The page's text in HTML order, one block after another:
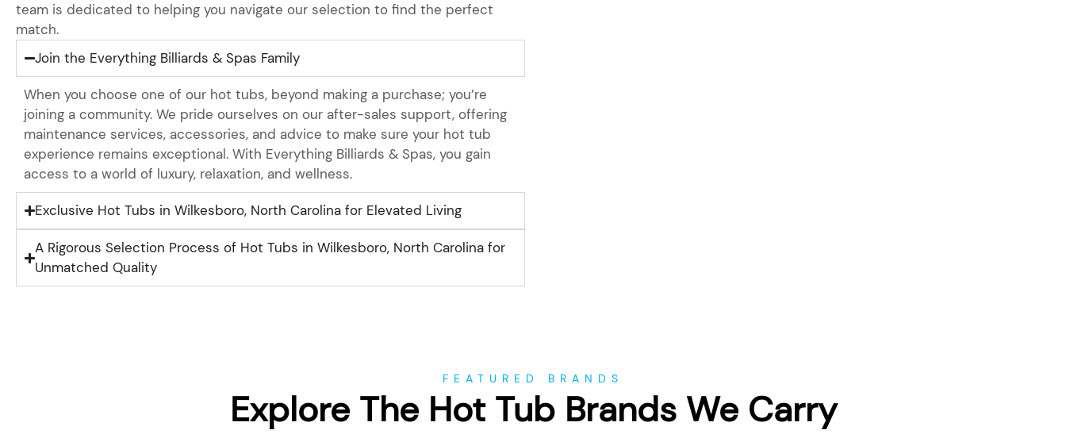
team is dedicated to helping you navigate our selection to find the perfect
match.
Join the Everything Billiards & Spas Family
When you choose one of our hot tubs, beyond making a purchase; you’re
joining a community. We pride ourselves on our after-sales support, offering
maintenance services, accessories, and advice to make sure your hot tub
experience remains exceptional. With Everything Billiards & Spas, you gain
access to a world of luxury, relaxation, and wellness.
Exclusive Hot Tubs in Wilkesboro, North Carolina for Elevated Living
A Rigorous Selection Process of Hot Tubs in Wilkesboro, North Carolina for
Unmatched Quality
FEATURED BRANDS
Explore The Hot Tub Brands We Carry